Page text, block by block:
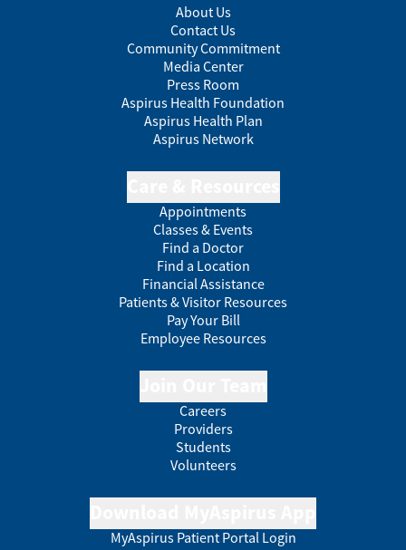
About Us
Contact Us
Community Commitment
Media Center
Press Room
Aspirus Health Foundation
Aspirus Health Plan
Aspirus Network
Appointments
Classes & Events
Find a Doctor
Find a Location
Financial Assistance
Patients & Visitor Resources
Pay Your Bill
Employee Resources
Careers
Providers
Students
Volunteers
MyAspirus Patient Portal Login